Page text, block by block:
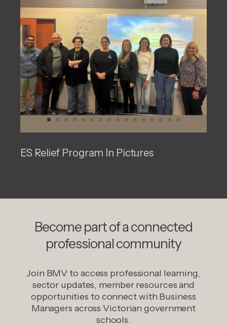
ES Relief Program In Pictures
Become part of a connected
professional community
Join BMV to access professional learning,
sector updates, member resources and
opportunities to connect with Business
Managers across Victorian government
schools.